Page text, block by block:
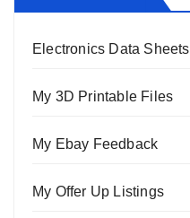
Electronics Data Sheets
My 3D Printable Files
My Ebay Feedback
My Offer Up Listings